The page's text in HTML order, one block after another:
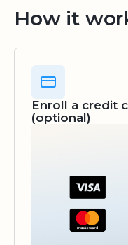
How it
Enroll a credit
(optional)